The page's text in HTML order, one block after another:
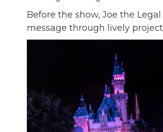
Before the show, Joe the
message through lively